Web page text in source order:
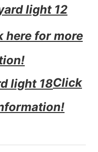
here for more
Click